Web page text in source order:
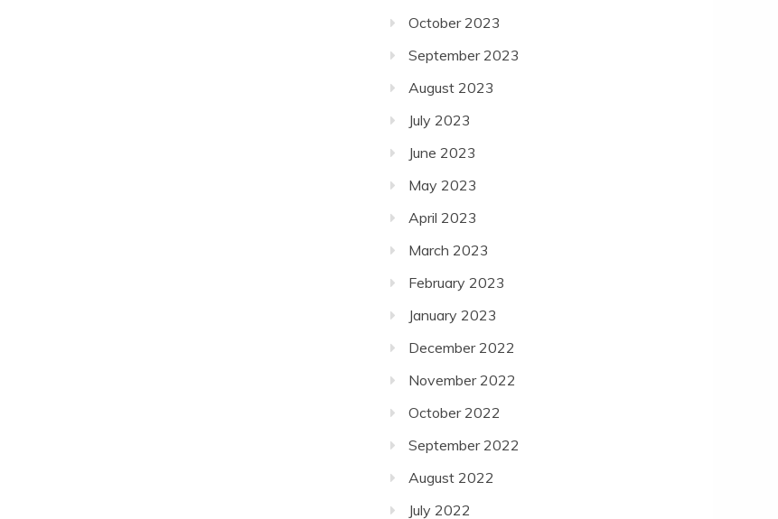
October 2023
September 2023
August 2023
July 2023
June 2023
May 2023
April 2023
March 2023
February 2023
January 2023
December 2022
November 2022
October 2022
September 2022
August 2022
July 2022